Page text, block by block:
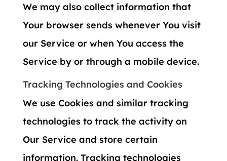
We may also collect information that
Your browser sends whenever You visit
our Service or when You access the
Service by or through a mobile device.
Tracking Technologies and Cookies
We use Cookies and similar tracking
technologies to track the activity on
Our Service and store certain
information. Tracking technologies